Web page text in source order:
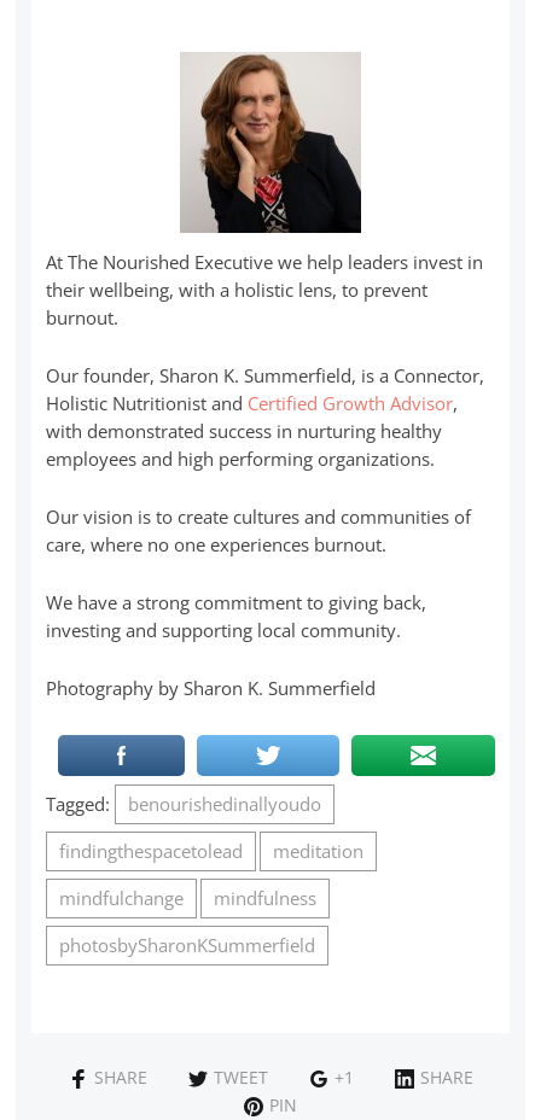
At The Nourished Executive we help leaders invest in
their wellbeing, with a holistic lens, to prevent
burnout.
Our founder, Sharon K. Summerfield, is a Connector,
Holistic Nutritionist and Certified Growth Advisor,
with demonstrated success in nurturing healthy
employees and high performing organizations.
Our vision is to create cultures and communities of
care, where no one experiences burnout.
We have a strong commitment to giving back,
investing and supporting local community.
Photography by Sharon K. Summerfield
Tagged:
benourishedinallyoudo
findingthespacetolead
meditation
mindfulchange
mindfulness
photosbySharonKSummerfield
SHARE TWEET +1
SHARE
PIN